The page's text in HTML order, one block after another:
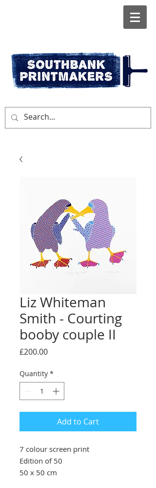
Liz Whiteman
Smith - Courting
booby couple II
£200.00Price
Quantity *
Add to Cart
7 colour screen print
Edition of 50
50 x 50 cm